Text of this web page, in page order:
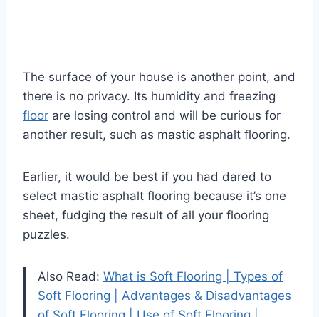
The surface of your house is another point, and
there is no privacy. Its humidity and freezing
floor are losing control and will be curious for
another result, such as mastic asphalt flooring.
Earlier, it would be best if you had dared to
select mastic asphalt flooring because it’s one
sheet, fudging the result of all your flooring
puzzles.
Also Read: What is Soft Flooring | Types of
Soft Flooring | Advantages & Disadvantages